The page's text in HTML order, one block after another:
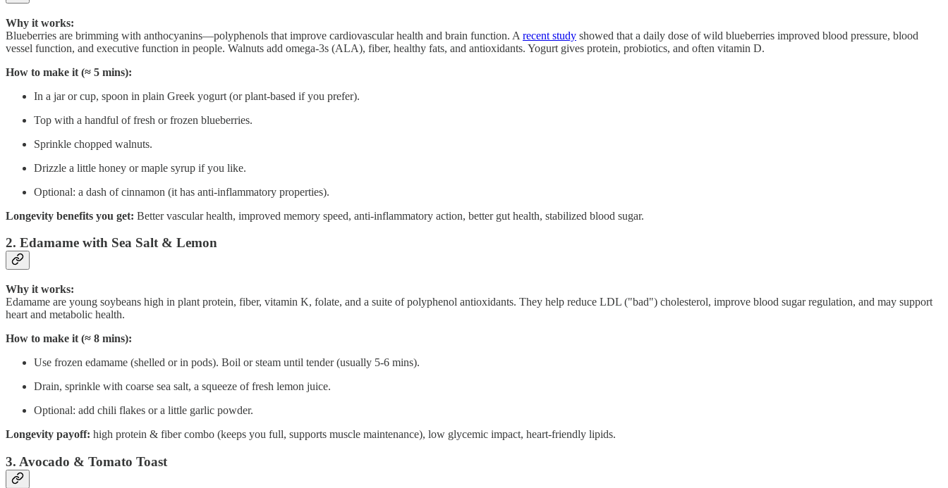
Why it works:
Blueberries are brimming with anthocyanins—polyphenols that improve cardiovascular health and brain function. A recent study showed that a daily dose of wild blueberries improved blood pressure, blood
vessel function, and executive function in people. Walnuts add omega-3s (ALA), fiber, healthy fats, and antioxidants. Yogurt gives protein, probiotics, and often vitamin D.
How to make it (≈ 5 mins):
In a jar or cup, spoon in plain Greek yogurt (or plant-based if you prefer).
Top with a handful of fresh or frozen blueberries.
Sprinkle chopped walnuts.
Drizzle a little honey or maple syrup if you like.
Optional: a dash of cinnamon (it has anti-inflammatory properties).
Longevity benefits you get: Better vascular health, improved memory speed, anti-inflammatory action, better gut health, stabilized blood sugar.
2. Edamame with Sea Salt & Lemon
Why it works:
Edamame are young soybeans high in plant protein, fiber, vitamin K, folate, and a suite of polyphenol antioxidants. They help reduce LDL ("bad") cholesterol, improve blood sugar regulation, and may support
heart and metabolic health.
How to make it (≈ 8 mins):
Use frozen edamame (shelled or in pods). Boil or steam until tender (usually 5-6 mins).
Drain, sprinkle with coarse sea salt, a squeeze of fresh lemon juice.
Optional: add chili flakes or a little garlic powder.
Longevity payoff: high protein & fiber combo (keeps you full, supports muscle maintenance), low glycemic impact, heart-friendly lipids.
3. Avocado & Tomato Toast